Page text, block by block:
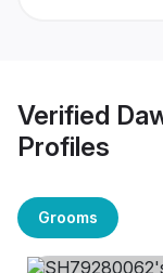
Verified
Profiles
Grooms